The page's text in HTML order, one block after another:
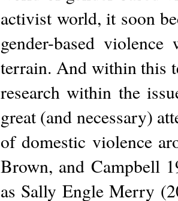
activist world, it soon
gender-based
terrain. And within this
research within the
great (and necessary)
of domestic violence
Brown, and Campbell
as Sally Engle Merry